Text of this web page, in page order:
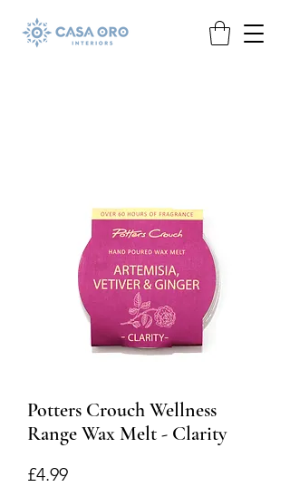
Potters Crouch Wellness
Range Wax Melt - Clarity
£4.99Price